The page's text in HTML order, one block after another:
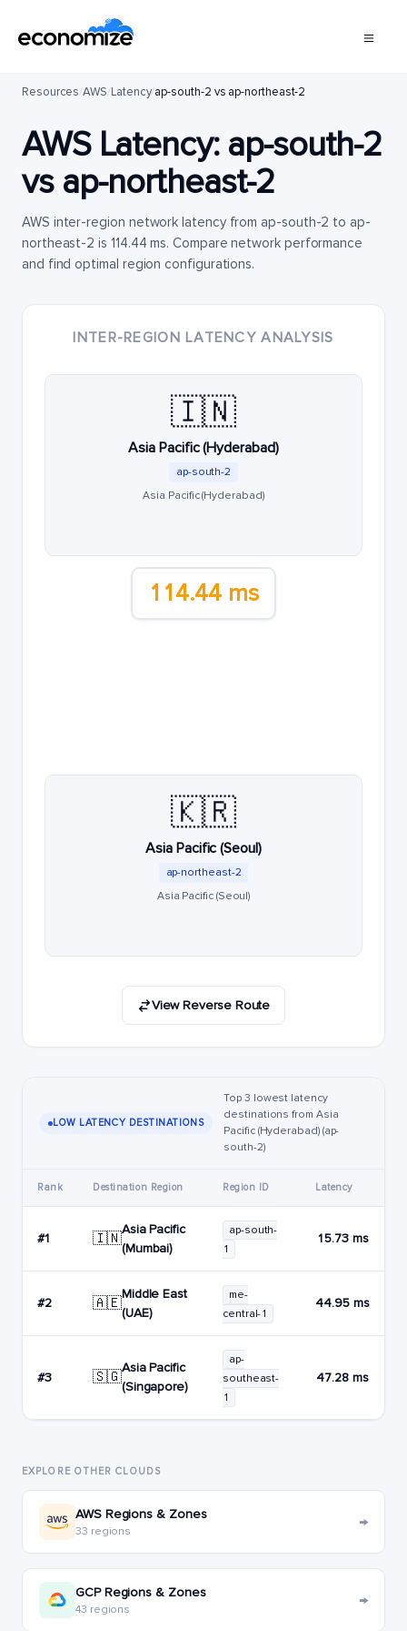
Resources/AWS/Latency/ap-south-2 vs ap-northeast-2
AWS Latency: ap-south-2
vs ap-northeast-2
AWS inter-region network latency from ap-south-2 to ap-
northeast-2 is 114.44 ms. Compare network performance
and find optimal region configurations.
INTER-REGION LATENCY ANALYSIS
🇮🇳
Asia Pacific (Hyderabad)
ap-south-2
Asia Pacific (Hyderabad)
114.44 ms
🇰🇷
Asia Pacific (Seoul)
ap-northeast-2
Asia Pacific (Seoul)
View Reverse Route
LOW LATENCY DESTINATIONS
Top 3 lowest latency
destinations from Asia
Pacific (Hyderabad) (ap-
south-2)
Rank Destination Region Region ID Latency
#1 🇮🇳
Asia Pacific
(Mumbai)
ap-south-
1
15.73 ms
#2 🇦🇪
Middle East
(UAE)
me-
central-1
44.95 ms
#3 🇸🇬
Asia Pacific
(Singapore)
ap-
southeast-
1
47.28 ms
EXPLORE OTHER CLOUDS
AWS Regions & Zones
33 regions →
GCP Regions & Zones
43 regions →